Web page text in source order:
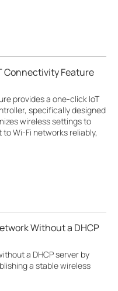
Connectivity Feature
provides a one-click IoT
specifically designed
wireless settings to
Wi-Fi networks reliably,
Without a DHCP
a DHCP server by
a stable wireless